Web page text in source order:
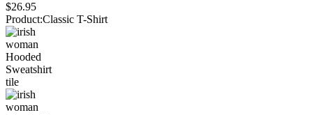
$26.95
Product:Classic T-Shirt